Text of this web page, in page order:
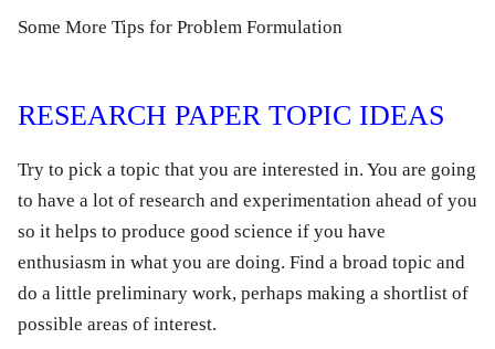
Some More Tips for Problem Formulation
RESEARCH PAPER TOPIC IDEAS
Try to pick a topic that you are interested in. You are going
to have a lot of research and experimentation ahead of you
so it helps to produce good science if you have
enthusiasm in what you are doing. Find a broad topic and
do a little preliminary work, perhaps making a shortlist of
possible areas of interest.